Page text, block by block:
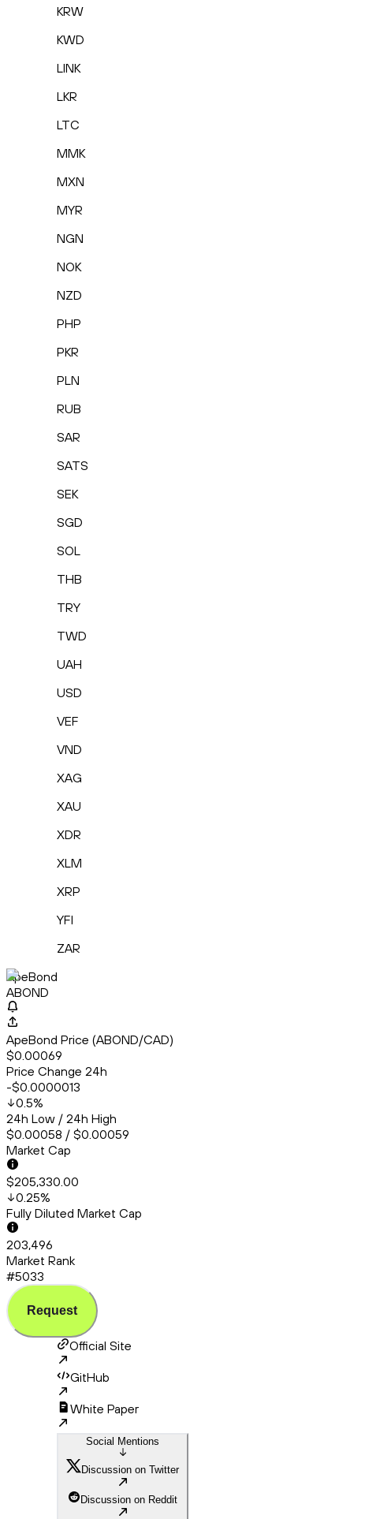
KRW
KWD
LINK
LKR
LTC
MMK
MXN
MYR
NGN
NOK
NZD
PHP
PKR
PLN
RUB
SAR
SATS
SEK
SGD
SOL
THB
TRY
TWD
UAH
USD
VEF
VND
XAG
XAU
XDR
XLM
XRP
YFI
ZAR
ApeBond
ABOND
ApeBond Price (ABOND/CAD)
$0.00069
Price Change 24h
-$0.0000013
0.5%
24h Low / 24h High
$0.00058 / $0.00059
Market Cap
$205,330.00
0.25%
Fully Diluted Market Cap
203,496
Market Rank
#5033
Request
Official Site
GitHub
White Paper
Social Mentions
Discussion on Twitter
Discussion on Reddit